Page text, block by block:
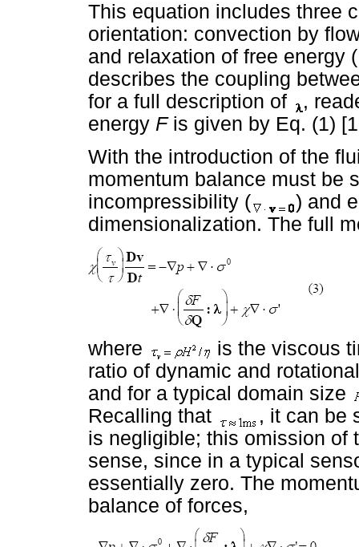
This equation includes three
orientation: convection by
and relaxation of free energy (
describes the coupling
for a full description of
,
energy Fis given by Eq. (1)
With the introduction of the
momentum balance must be
incompressibility (
) and
dimensionalization. The full
where
is the viscous
ratio of dynamic and
and for a typical domain size
Recalling that
, it can be
is negligible; this omission of
sense, since in a typical
essentially zero. The
balance of forces,